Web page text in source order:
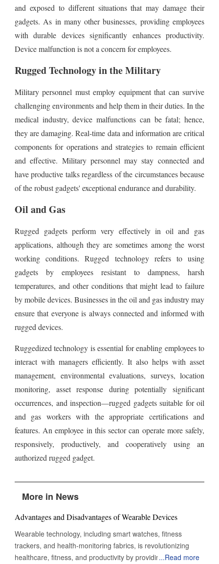
and exposed to different situations that may damage their
gadgets. As in many other businesses, providing employees
with durable devices significantly enhances productivity.
Device malfunction is not a concern for employees.
Rugged Technology in the Military
Military personnel must employ equipment that can survive
challenging environments and help them in their duties. In the
medical industry, device malfunctions can be fatal; hence,
they are damaging. Real-time data and information are critical
components for operations and strategies to remain efficient
and effective. Military personnel may stay connected and
have productive talks regardless of the circumstances because
of the robust gadgets' exceptional endurance and durability.
Oil and Gas
Rugged gadgets perform very effectively in oil and gas
applications, although they are sometimes among the worst
working conditions. Rugged technology refers to using
gadgets by employees resistant to dampness, harsh
temperatures, and other conditions that might lead to failure
by mobile devices. Businesses in the oil and gas industry may
ensure that everyone is always connected and informed with
rugged devices.
Ruggedized technology is essential for enabling employees to
interact with managers efficiently. It also helps with asset
management, environmental evaluations, surveys, location
monitoring, asset response during potentially significant
occurrences, and inspection—rugged gadgets suitable for oil
and gas workers with the appropriate certifications and
features. An employee in this sector can operate more safely,
responsively, productively, and cooperatively using an
authorized rugged gadget.
More in News
Advantages and Disadvantages of Wearable Devices
Wearable technology, including smart watches, fitness
trackers, and health-monitoring fabrics, is revolutionizing
healthcare, fitness, and productivity by providing real-time
...Read more